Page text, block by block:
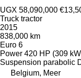
UGX 58,090,000
Truck tractor
2015
838,000 km
Euro 6
Power 420 HP (309
Suspension parabolic
Belgium, Meer